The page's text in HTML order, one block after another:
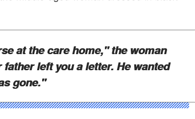
at the care home," the woman
left you a letter. He wanted
gone."